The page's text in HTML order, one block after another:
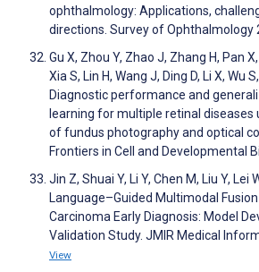
ophthalmology: Applications,
directions. Survey of Ophthalmology
Gu X, Zhou Y, Zhao J, Zhang H, Pan
Xia S, Lin H, Wang J, Ding D, Li X, Wu
Diagnostic performance and
learning for multiple retinal diseases
of fundus photography and optical
Frontiers in Cell and Developmental
Jin Z, Shuai Y, Li Y, Chen M, Liu Y, Lei
Language–Guided Multimodal
Carcinoma Early Diagnosis: Model
Validation Study. JMIR Medical
View